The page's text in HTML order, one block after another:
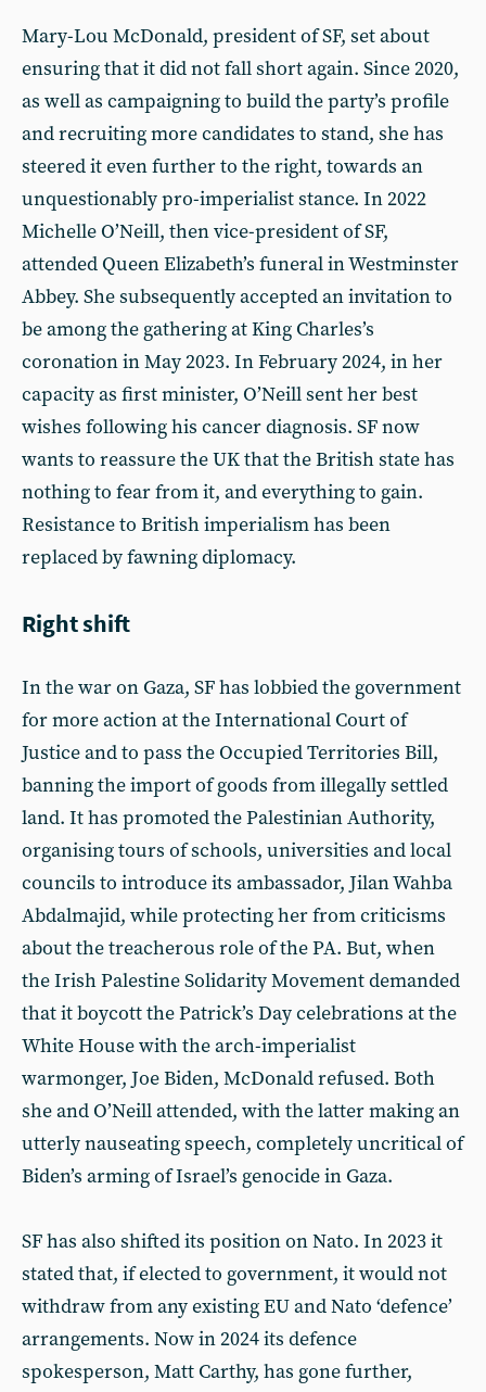
Mary-Lou McDonald, president of SF, set about
ensuring that it did not fall short again. Since 2020,
as well as campaigning to build the party’s profile
and recruiting more candidates to stand, she has
steered it even further to the right, towards an
unquestionably pro-imperialist stance. In 2022
Michelle O’Neill, then vice-president of SF,
attended Queen Elizabeth’s funeral in Westminster
Abbey. She subsequently accepted an invitation to
be among the gathering at King Charles’s
coronation in May 2023. In February 2024, in her
capacity as first minister, O’Neill sent her best
wishes following his cancer diagnosis. SF now
wants to reassure the UK that the British state has
nothing to fear from it, and everything to gain.
Resistance to British imperialism has been
replaced by fawning diplomacy.
Right shift
In the war on Gaza, SF has lobbied the government
for more action at the International Court of
Justice and to pass the Occupied Territories Bill,
banning the import of goods from illegally settled
land. It has promoted the Palestinian Authority,
organising tours of schools, universities and local
councils to introduce its ambassador, Jilan Wahba
Abdalmajid, while protecting her from criticisms
about the treacherous role of the PA. But, when
the Irish Palestine Solidarity Movement demanded
that it boycott the Patrick’s Day celebrations at the
White House with the arch-imperialist
warmonger, Joe Biden, McDonald refused. Both
she and O’Neill attended, with the latter making an
utterly nauseating speech, completely uncritical of
Biden’s arming of Israel’s genocide in Gaza.
SF has also shifted its position on Nato. In 2023 it
stated that, if elected to government, it would not
withdraw from any existing EU and Nato ‘defence’
arrangements. Now in 2024 its defence
spokesperson, Matt Carthy, has gone further,